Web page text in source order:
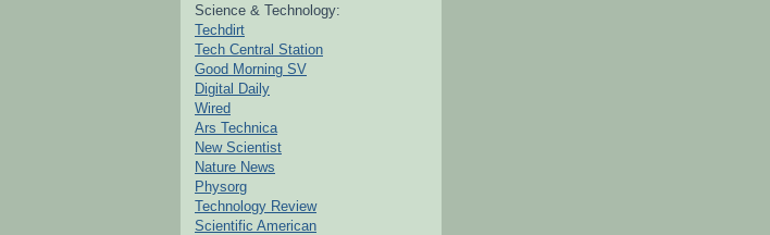
Science & Technology:
Techdirt
Tech Central Station
Good Morning SV
Digital Daily
Wired
Ars Technica
New Scientist
Nature News
Physorg
Technology Review
Scientific American